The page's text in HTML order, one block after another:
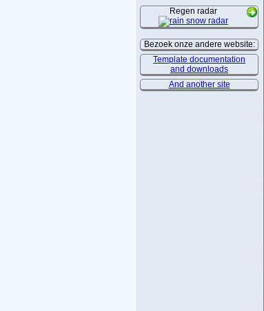
Regen radar
Bezoek onze andere website:
Template documentation
and downloads
And another site